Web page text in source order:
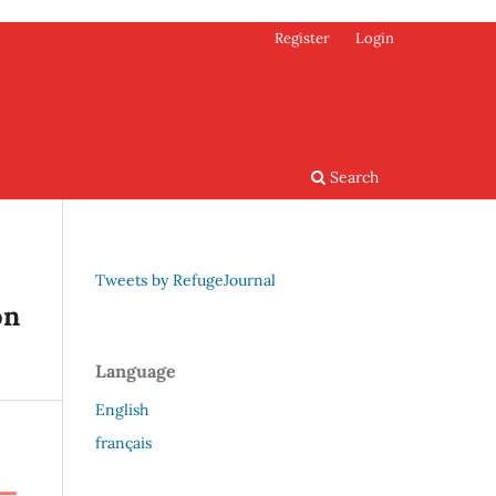
Search
Register Login
Tweets by RefugeJournal
Language
English
français